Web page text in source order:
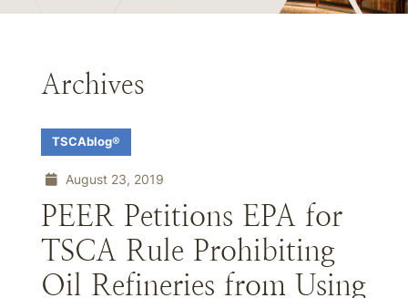
Archives
TSCAblog®
August 23, 2019
PEER Petitions EPA for
TSCA Rule Prohibiting
Oil Refineries from Using